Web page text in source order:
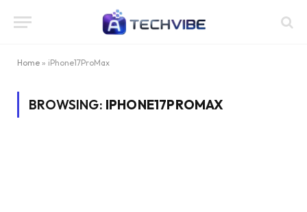
Home » iPhone17ProMax
BROWSING: IPHONE17PROMAX